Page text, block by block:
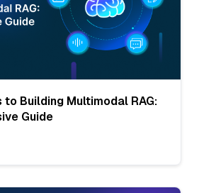
to Building Multimodal RAG:
Guide